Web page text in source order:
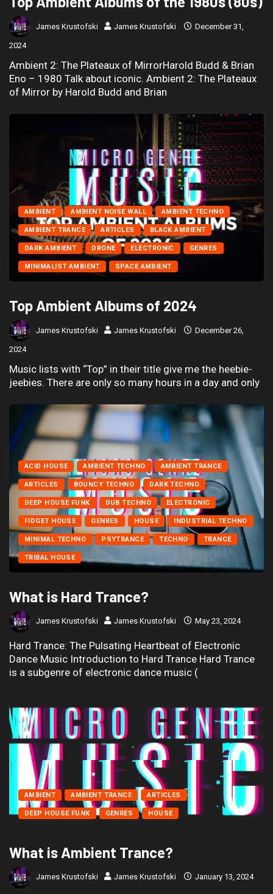
James Krustofski James Krustofski December 31,
2024
Ambient 2: The Plateaux of MirrorHarold Budd & Brian
Eno – 1980 Talk about iconic. Ambient 2: The Plateaux
of Mirror by Harold Budd and Brian
AMBIENT AMBIENT NOISE WALL AMBIENT TECHNO
AMBIENT TRANCE ARTICLES BLACK AMBIENT
DARK AMBIENT DRONE ELECTRONIC GENRES
MINIMALIST AMBIENT SPACE AMBIENT
Top Ambient Albums of 2024
James Krustofski James Krustofski December 26,
2024
Music lists with “Top” in their title give me the heebie-
jeebies. There are only so many hours in a day and only
ACID HOUSE AMBIENT TECHNO AMBIENT TRANCE
ARTICLES BOUNCY TECHNO DARK TECHNO
DEEP HOUSE FUNK DUB TECHNO ELECTRONIC
FIDGET HOUSE GENRES HOUSE INDUSTRIAL TECHNO
MINIMAL TECHNO PSYTRANCE TECHNO TRANCE
TRIBAL HOUSE
What is Hard Trance?
James Krustofski James Krustofski May 23, 2024
Hard Trance: The Pulsating Heartbeat of Electronic
Dance Music Introduction to Hard Trance Hard Trance
is a subgenre of electronic dance music (
AMBIENT AMBIENT TRANCE ARTICLES
DEEP HOUSE FUNK GENRES HOUSE
What is Ambient Trance?
James Krustofski James Krustofski January 13, 2024